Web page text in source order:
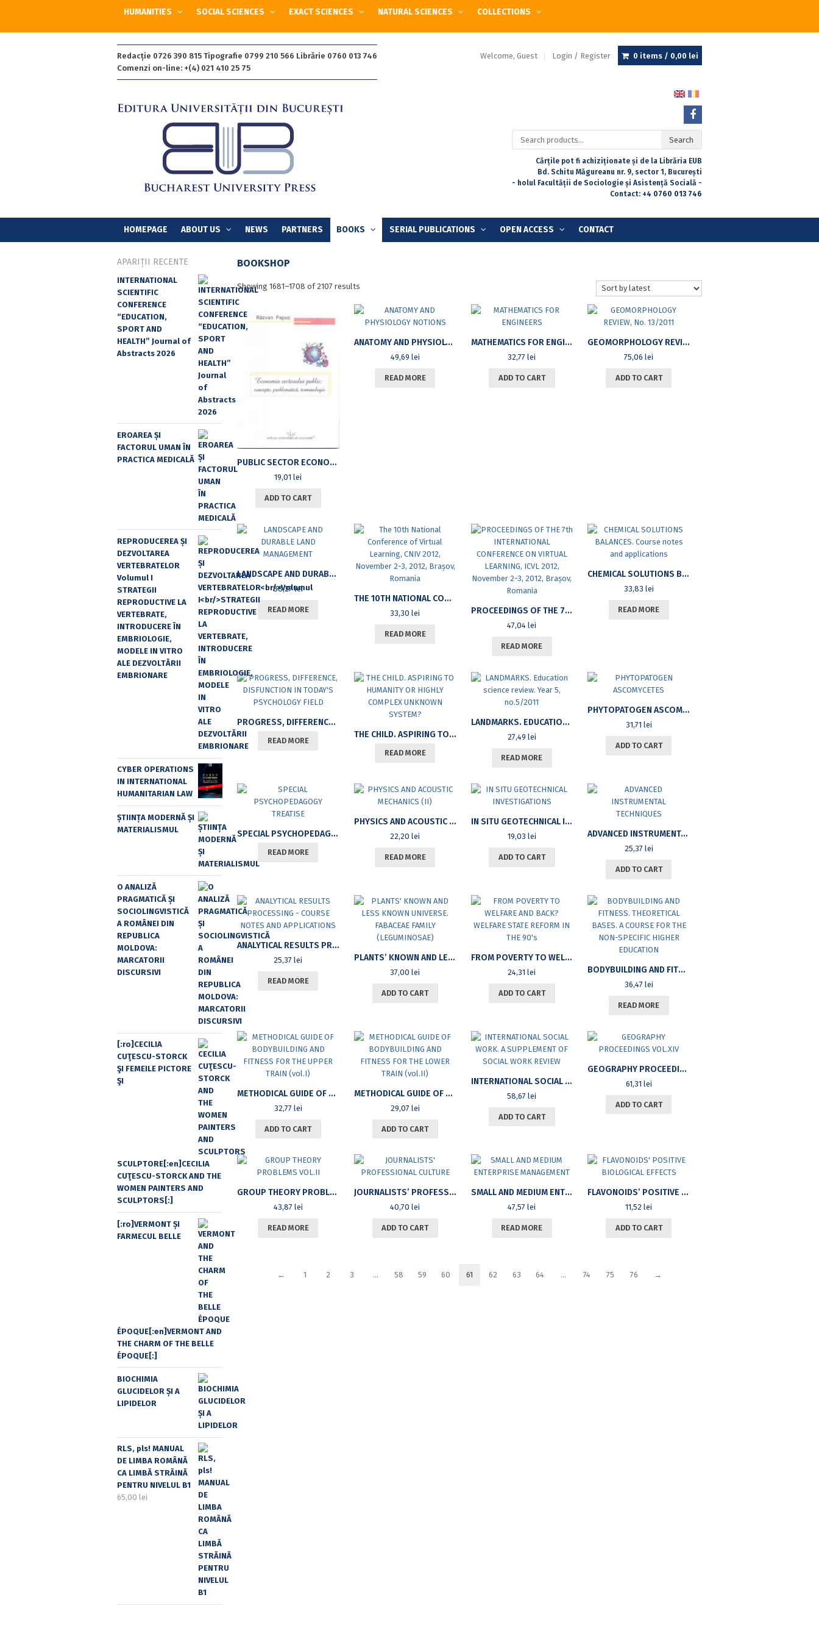
HUMANITIES SOCIAL SCIENCES EXACT SCIENCES NATURAL SCIENCES COLLECTIONS
Redacție 0726 390 815 Tipografie 0799 210 566 Librărie 0760 013 746
Comenzi on-line: +(4) 021 410 25 75
Welcome, Guest Login / Register 0 items / 0,00 lei
Search
for:
Search
Cărțile pot fi achiziționate și de la Librăria EUB
Bd. Schitu Măgureanu nr. 9, sector 1, București
- holul Facultății de Sociologie și Asistență Socială -
Contact: +4 0760 013 746
HOMEPAGE ABOUT US NEWS PARTNERS BOOKS SERIAL PUBLICATIONS OPEN ACCESS CONTACT
BOOKSHOP
Showing 1681–1708 of 2107 resultsSorted
latest
PUBLIC SECTOR ECONOMY: CONCEPTS, ISSUES, TERMINOLOGY
19,01lei
ADD TO CART
ANATOMY AND PHYSIOLOGY NOTIONS
49,69 lei
READ MORE
MATHEMATICS FOR ENGINEERS
32,77lei
ADD TO CART
GEOMORPHOLOGY REVIEW, NO. 13/2011
75,06lei
ADD TO CART
LANDSCAPE AND DURABLE LAND MANAGEMENT
88,27lei
READ MORE
THE 10TH NATIONAL CONFERENCE OF VIRTUAL LEARNING, CNIV 2012, NOVEMBER 2-3, 2012, BRAȘOV, ROMANIA
33,30lei
READ MORE
PROCEEDINGS OF THE 7TH INTERNATIONAL CONFERENCE ON VIRTUAL LEARNING, ICVL 2012, NOVEMBER 2-3, 2012, BRAȘOV, ROMANIA
47,04lei
READ MORE
CHEMICAL SOLUTIONS BALANCES. COURSE NOTES AND APPLICATIONS
33,83 lei
READ MORE
PROGRESS, DIFFERENCE, DISFUNCTION IN TODAY’S PSYCHOLOGY FIELD
READ MORE
THE CHILD. ASPIRING TO HUMANITY OR HIGHLY COMPLEX UNKNOWN SYSTEM?
READ MORE
LANDMARKS. EDUCATION SCIENCE REVIEW. YEAR 5, NO.5/2011
27,49 lei
READ MORE
PHYTOPATOGEN ASCOMYCETES
31,71 lei
ADD TO CART
SPECIAL PSYCHOPEDAGOGY TREATISE
READ MORE
PHYSICS AND ACOUSTIC MECHANICS (II)
22,20lei
READ MORE
IN SITU GEOTECHNICAL INVESTIGATIONS
19,03 lei
ADD TO CART
ADVANCED INSTRUMENTAL TECHNIQUES
25,37 lei
ADD TO CART
ANALYTICAL RESULTS PROCESSING – COURSE NOTES AND APPLICATIONS
25,37lei
READ MORE
PLANTS’ KNOWN AND LESS KNOWN UNIVERSE. FABACEAE FAMILY (LEGUMINOSAE)
37,00lei
ADD TO CART
FROM POVERTY TO WELFARE AND BACK? WELFARE STATE REFORM IN THE 90’S
24,31lei
ADD TO CART
BODYBUILDING AND FITNESS. THEORETICAL BASES. A COURSE FOR THE NON-SPECIFIC HIGHER EDUCATION
36,47 lei
READ MORE
METHODICAL GUIDE OF BODYBUILDING AND FITNESS FOR THE UPPER TRAIN (VOL.I)
32,77 lei
ADD TO CART
METHODICAL GUIDE OF BODYBUILDING AND FITNESS FOR THE LOWER TRAIN (VOL.II)
29,07 lei
ADD TO CART
INTERNATIONAL SOCIAL WORK. A SUPPLEMENT OF SOCIAL WORK REVIEW
58,67lei
ADD TO CART
GEOGRAPHY PROCEEDINGS VOL.XIV
61,31 lei
ADD TO CART
GROUP THEORY PROBLEMS VOL.II
43,87 lei
READ MORE
JOURNALISTS’ PROFESSIONAL CULTURE
40,70lei
ADD TO CART
SMALL AND MEDIUM ENTERPRISE MANAGEMENT
47,57lei
READ MORE
FLAVONOIDS’ POSITIVE BIOLOGICAL EFFECTS
11,52lei
ADD TO CART
← 1 2 3 … 58 59 60 61 62 63 64 … 74 75 76 →
APARIȚII RECENTE
INTERNATIONAL
SCIENTIFIC
CONFERENCE
“EDUCATION,
SPORT AND
HEALTH” Journal of
Abstracts 2026
EROAREA ȘI
FACTORUL UMAN ÎN
PRACTICA MEDICALĂ
REPRODUCEREA ȘI
DEZVOLTAREA
VERTEBRATELOR
Volumul I
STRATEGII
REPRODUCTIVE LA
VERTEBRATE,
INTRODUCERE ÎN
EMBRIOLOGIE,
MODELE IN VITRO
ALE DEZVOLTĂRII
EMBRIONARE
CYBER OPERATIONS
IN INTERNATIONAL
HUMANITARIAN LAW
ȘTIINȚA MODERNĂ ȘI
MATERIALISMUL
O ANALIZĂ
PRAGMATICĂ ȘI
SOCIOLINGVISTICĂ
A ROMÂNEI DIN
REPUBLICA
MOLDOVA:
MARCATORII
DISCURSIVI
[:ro]CECILIA
CUŢESCU-STORCK
ŞI FEMEILE PICTORE
ŞI
SCULPTORE[:en]CECILIA
CUŢESCU-STORCK AND THE
WOMEN PAINTERS AND
SCULPTORS[:]
[:ro]VERMONT ȘI
FARMECUL BELLE
ÉPOQUE[:en]VERMONT AND
THE CHARM OF THE BELLE
ÉPOQUE[:]
BIOCHIMIA
GLUCIDELOR ȘI A
LIPIDELOR
RLS, pls! MANUAL
DE LIMBA ROMÂNĂ
CA LIMBĂ STRĂINĂ
PENTRU NIVELUL B1
65,00 lei